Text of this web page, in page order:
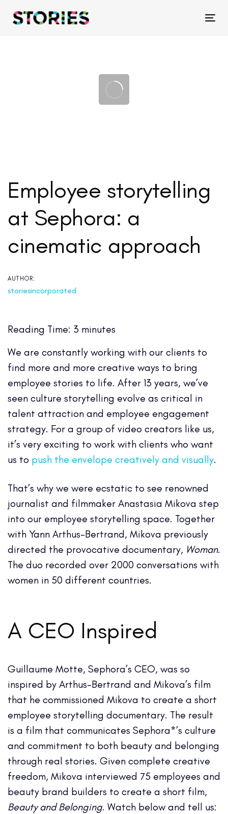
linksto
Employee storytelling
at Sephora: a
cinematic approach
AUTHOR:
storiesincorporated
Reading Time: 3 minutes
We are constantly working with our clients to
find more and more creative ways to bring
employee stories to life. After 13 years, we’ve
seen culture storytelling evolve as critical in
talent attraction and employee engagement
strategy. For a group of video creators like us,
it’s very exciting to work with clients who want
us to push the envelope creatively and visually.
That’s why we were ecstatic to see renowned
journalist and filmmaker Anastasia Mikova step
into our employee storytelling space. Together
with Yann Arthus-Bertrand, Mikova previously
directed the provocative documentary, Woman.
The duo recorded over 2000 conversations with
women in 50 different countries.
A CEO Inspired
Guillaume Motte, Sephora’s CEO, was so
inspired by Arthus-Bertrand and Mikova’s film
that he commissioned Mikova to create a short
employee storytelling documentary. The result
is a film that communicates Sephora*’s culture
and commitment to both beauty and belonging
through real stories. Given complete creative
freedom, Mikova interviewed 75 employees and
beauty brand builders to create a short film,
Beauty and Belonging. Watch below and tell us: